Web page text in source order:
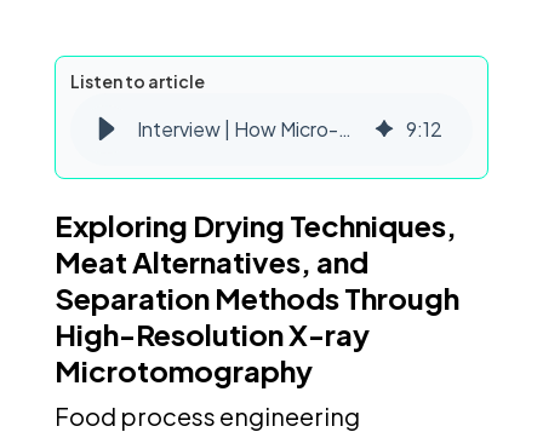
Listen to article
Interview | How Micro-CT Supports Food Process Engineering Research 9:12
Exploring Drying Techniques,
Meat Alternatives, and
Separation Methods Through
High-Resolution X-ray
Microtomography
Food process engineering